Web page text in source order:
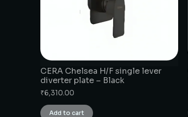
CERA Chelsea H/F single lever
diverter plate – Black
₹6,310.00
Add to cart